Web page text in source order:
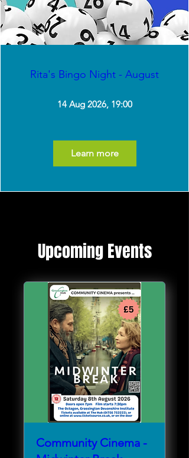
Rita's Bingo Night - August
14 Aug 2026, 19:00
Learn more
Upcoming Events
Community Cinema -